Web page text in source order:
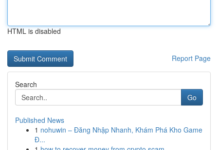
HTML is disabled
Report Page
Search
Go
Published News
1 nohuwin – Đăng Nhập Nhanh, Khám Phá Kho Game
Đ...